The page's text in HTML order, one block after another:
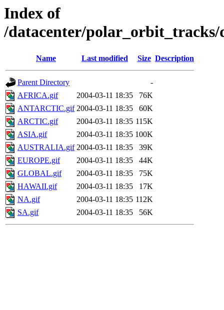
Index of
/datacenter/polar_orbit_tracks/
Name Last modified Size Description
Parent Directory
-
AFRICA.gif
2004-03-11 18:35
76K
ANTARCTIC.gif 2004-03-11 18:35
60K
ARCTIC.gif
2004-03-11 18:35 115K
ASIA.gif
2004-03-11 18:35 100K
AUSTRALIA.gif 2004-03-11 18:35
39K
EUROPE.gif
2004-03-11 18:35
44K
GLOBAL.gif
2004-03-11 18:35
75K
HAWAII.gif
2004-03-11 18:35
17K
NA.gif
2004-03-11 18:35 112K
SA.gif
2004-03-11 18:35 56K